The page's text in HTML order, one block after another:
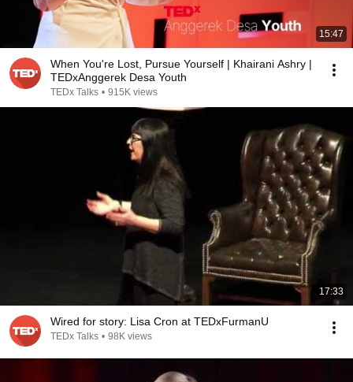
15:47
When You're Lost, Pursue Yourself | Khairani Ashry |
TEDxAnggerek Desa Youth
TEDx Talks • 915K views
17:33
Wired for story: Lisa Cron at TEDxFurmanU
TEDx Talks • 98K views